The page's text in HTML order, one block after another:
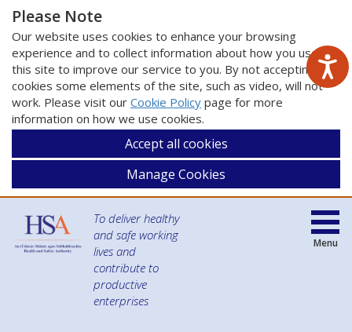
Please Note
Our website uses cookies to enhance your browsing
experience and to collect information about how you use
this site to improve our service to you. By not accepting
cookies some elements of the site, such as video, will not
work. Please visit our Cookie Policy page for more
information on how we use cookies.
Accept all cookies
Manage Cookies
To deliver healthy
and safe working
lives and
contribute to
productive
enterprises
Menu